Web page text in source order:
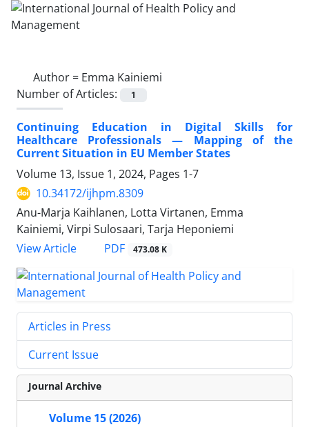
Author = Emma Kainiemi
Number of Articles:
1
Continuing Education in Digital Skills for
Healthcare Professionals — Mapping of the
Current Situation in EU Member States
Volume 13, Issue 1, 2024, Pages 1-7
10.34172/ijhpm.8309
Anu-Marja Kaihlanen, Lotta Virtanen, Emma
Kainiemi, Virpi Sulosaari, Tarja Heponiemi
View Article
PDF 473.08 K
Articles in Press
Current Issue
Journal Archive
Volume 15 (2026)